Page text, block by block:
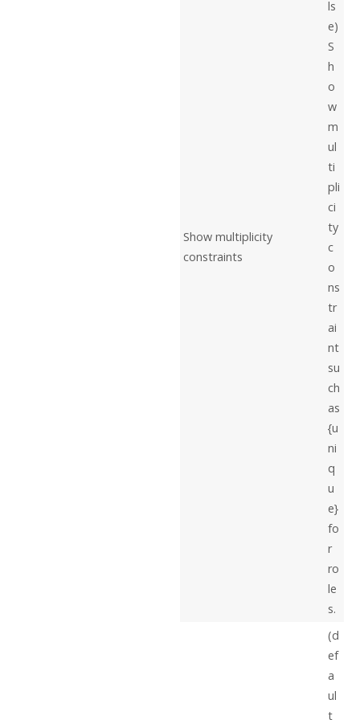
Show multiplicity
constraints
ls
e)
S
h
o
w
m
ul
ti
pli
ci
ty
c
o
ns
tr
ai
nt
su
ch
as
{u
ni
q
u
e}
fo
r
ro
le
s.
(d
ef
a
ul
t